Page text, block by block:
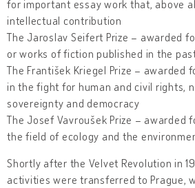
for important essay work that, above
intellectual contribution
The Jaroslav Seifert Prize – awarded
or works of fiction published in the
The František Kriegel Prize – awarded
in the fight for human and civil rights,
sovereignty and democracy
The Josef Vavroušek Prize – awarded
the field of ecology and the
Shortly after the Velvet Revolution in
activities were transferred to Prague,